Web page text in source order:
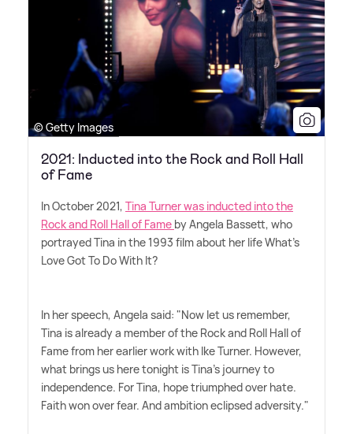
© Getty Images
2021: Inducted into the Rock and Roll Hall
of Fame
In October 2021, Tina Turner was inducted into the
Rock and Roll Hall of Fame by Angela Bassett, who
portrayed Tina in the 1993 film about her life What's
Love Got To Do With It?
In her speech, Angela said: "Now let us remember,
Tina is already a member of the Rock and Roll Hall of
Fame from her earlier work with Ike Turner. However,
what brings us here tonight is Tina's journey to
independence. For Tina, hope triumphed over hate.
Faith won over fear. And ambition eclipsed adversity."